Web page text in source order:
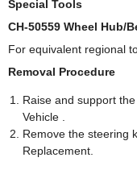
Special Tools
CH-50559 Wheel Hub/
For equivalent regional
Removal Procedure
Raise and support
Vehicle .
Remove the steering
Replacement.